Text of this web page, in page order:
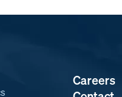
Careers